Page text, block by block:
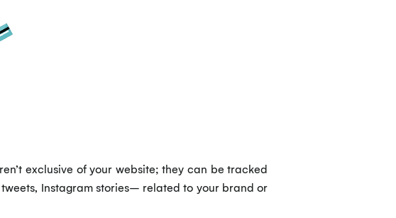
exclusive of your website; they can be tracked
Instagram stories– related to your brand or